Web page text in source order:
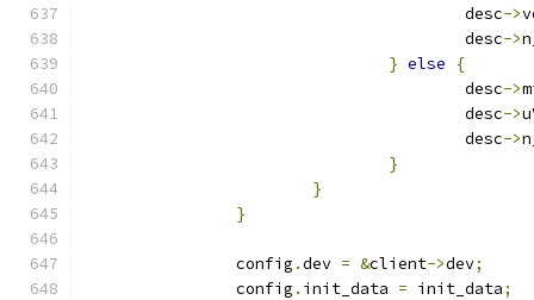
					desc
->
					desc
->
} else
{
					desc
->
					desc
->
					desc
->
}
}
}
		config
.dev = &client->dev;
		config
. init_data = init_data;